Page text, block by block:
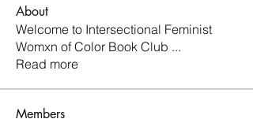
About
Welcome to Intersectional Feminist
Womxn of Color Book Club ...
Read more
Members